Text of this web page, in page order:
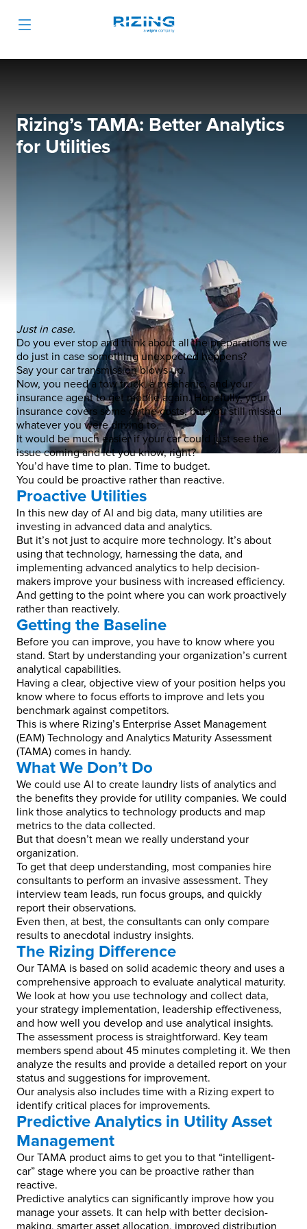
Rizing’s TAMA: Better Analytics
for Utilities
Just in case.
Do you ever stop and think about all the preparations we
do just in case something unexpected happens?
Say your car transmission blows up.
Now, you need a tow truck, a mechanic, and your
insurance agent to get mobile again. Hopefully, your
insurance covers some of the costs, but you still missed
whatever you were driving to.
It would be much easier if your car could just see the
issue coming and let you know, right?
You’d have time to plan. Time to budget.
You could be proactive rather than reactive.
Proactive Utilities
In this new day of AI and big data, many utilities are
investing in advanced data and analytics.
But it’s not just to acquire more technology. It’s about
using that technology, harnessing the data, and
implementing advanced analytics to help decision-
makers improve your business with increased efficiency.
And getting to the point where you can work proactively
rather than reactively.
Getting the Baseline
Before you can improve, you have to know where you
stand. Start by understanding your organization’s current
analytical capabilities.
Having a clear, objective view of your position helps you
know where to focus efforts to improve and lets you
benchmark against competitors.
This is where Rizing’s Enterprise Asset Management
(EAM) Technology and Analytics Maturity Assessment
(TAMA) comes in handy.
What We Don’t Do
We could use AI to create laundry lists of analytics and
the benefits they provide for utility companies. We could
link those analytics to technology products and map
metrics to the data collected.
But that doesn’t mean we really understand your
organization.
To get that deep understanding, most companies hire
consultants to perform an invasive assessment. They
interview team leads, run focus groups, and quickly
report their observations.
Even then, at best, the consultants can only compare
results to anecdotal industry insights.
The Rizing Difference
Our TAMA is based on solid academic theory and uses a
comprehensive approach to evaluate analytical maturity.
We look at how you use technology and collect data,
your strategy implementation, leadership effectiveness,
and how well you develop and use analytical insights.
The assessment process is straightforward. Key team
members spend about 45 minutes completing it. We then
analyze the results and provide a detailed report on your
status and suggestions for improvement.
Our analysis also includes time with a Rizing expert to
identify critical places for improvements.
Predictive Analytics in Utility Asset
Management
Our TAMA product aims to get you to that “intelligent-
car” stage where you can be proactive rather than
reactive.
Predictive analytics can significantly improve how you
manage your assets. It can help with better decision-
making, smarter asset allocation, improved distribution